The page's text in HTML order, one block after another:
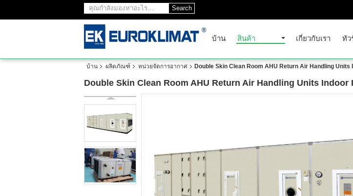
Search
บ้าน สินค้า เกี่ยวกับเรา ทัว
บ้าน ผลิตภัณฑ์ หน่วยจัดการอากาศ Double Skin Clean Room AHU Return Air Handling Units
Double Skin Clean Room AHU Return Air Handling Units Indoor